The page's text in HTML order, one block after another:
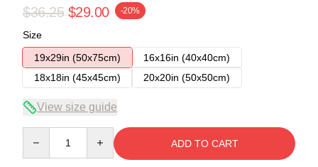
$36.25 $29.00 -20%
Size
19x29in (50x75cm)
16x16in (40x40cm)
18x18in (45x45cm)
20x20in (50x50cm)
View size guide
ADD TO CART